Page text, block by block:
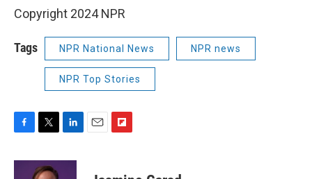
Copyright 2024 NPR
Tags NPR National News NPR news
NPR Top Stories
c
i
t
n
p